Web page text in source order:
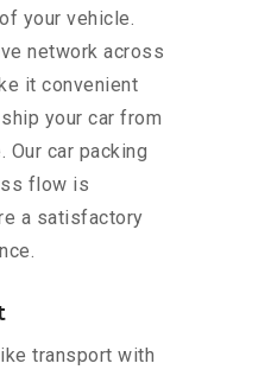
your vehicle.
network across
it convenient
your car from
Our car packing
flow is
a satisfactory
transport with